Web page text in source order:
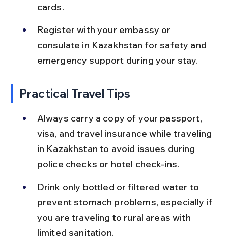
cards.
Register with your embassy or
consulate in Kazakhstan for safety and
emergency support during your stay.
Practical Travel Tips
Always carry a copy of your passport,
visa, and travel insurance while traveling
in Kazakhstan to avoid issues during
police checks or hotel check-ins.
Drink only bottled or filtered water to
prevent stomach problems, especially if
you are traveling to rural areas with
limited sanitation.